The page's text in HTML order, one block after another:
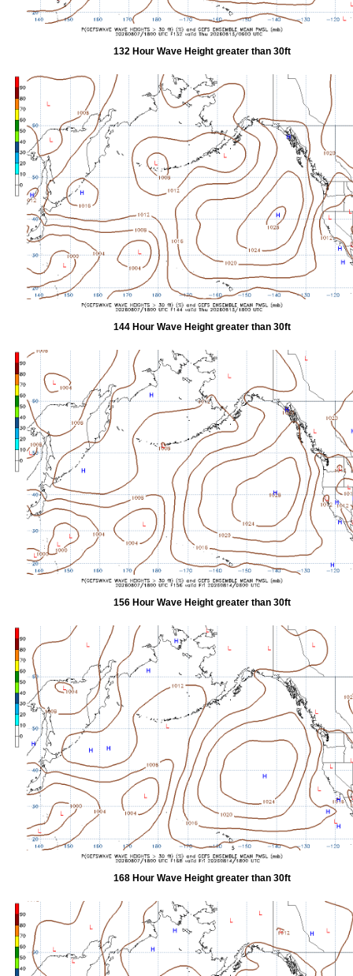
132 Hour Wave Height greater than 30ft
144 Hour Wave Height greater than 30ft
156 Hour Wave Height greater than 30ft
168 Hour Wave Height greater than 30ft